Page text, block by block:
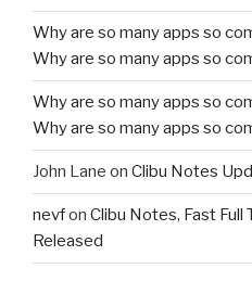
Why are so many apps so
Why are so many apps so
Why are so many apps so
Why are so many apps so
John Lane on Clibu Notes
nevfon Clibu Notes, Fast Full
Released